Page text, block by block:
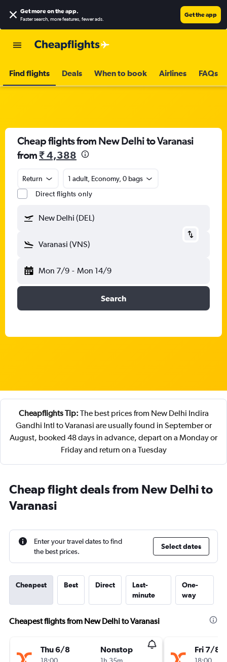
Get more on the app.
Faster search, more features, fewer ads.
Get the app
Find flights Deals When to book Airlines FAQs
Cheap flights from New Delhi to Varanasi
from₹ 4,388
Return
1 adult, Economy, 0 bags
Direct flights only
New Delhi (DEL)
Varanasi (VNS)
Mon 7/9 - Mon 14/9
Search
Cheapflights Tip: The best prices from New Delhi Indira
Gandhi Intl to Varanasi are usually found in September or
August, booked 48 days in advance, depart on a Monday or
Friday and return on a Tuesday
Cheap flight deals from New Delhi to
Varanasi
Enter your travel dates to find
the best prices.
Select dates
Cheapest Best Direct
Last-
minute
One-
way
Cheapest flights from New Delhi to Varanasi
Thu 6/8 Nonstop Fri 7/8